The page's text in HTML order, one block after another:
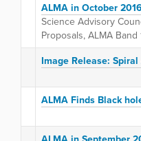
ALMA in October
Science Advisory
Proposals, ALMA Band
Image Release:
ALMA Finds Black